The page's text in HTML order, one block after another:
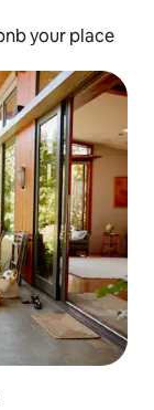
your place